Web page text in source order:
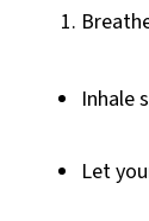
Inhale
Let